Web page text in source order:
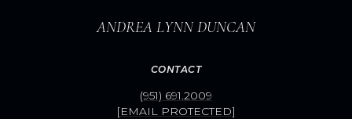
ANDREA LYNN DUNCAN
CONTACT
(951) 691.2009
[EMAIL PROTECTED]